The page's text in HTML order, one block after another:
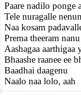
Paare nadilo ponge
Tele nuragalle
Naa kosam
Prema theeram
Aashagaa aarthigaa
Bhaashe raanee ee
Baadhai daagenu
Naalo naa lolo, aah